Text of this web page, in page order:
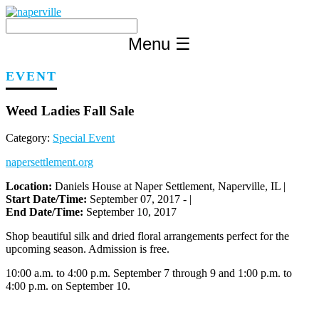
Skip
content
Menu ☰
EVENT
Weed Ladies Fall Sale
Category: Special Event
napersettlement.org
Location: Daniels House at Naper Settlement, Naperville, IL |
Start Date/Time: September 07, 2017 - |
End Date/Time: September 10, 2017
Shop beautiful silk and dried floral arrangements perfect for the
upcoming season. Admission is free.
10:00 a.m. to 4:00 p.m. September 7 through 9 and 1:00 p.m. to
4:00 p.m. on September 10.